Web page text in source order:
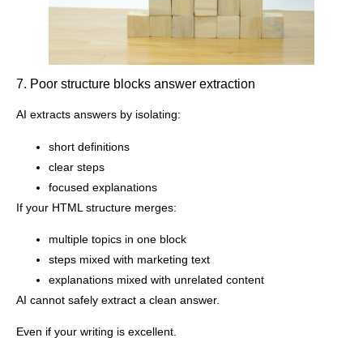
7. Poor structure blocks answer extraction
AI extracts answers by isolating:
short definitions
clear steps
focused explanations
If your HTML structure merges:
multiple topics in one block
steps mixed with marketing text
explanations mixed with unrelated content
AI cannot safely extract a clean answer.
Even if your writing is excellent.